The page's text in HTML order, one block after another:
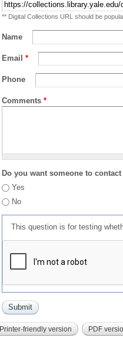
** Digital Collections URL should be
Name
Email *
Phone
Comments *
Do you want someone to contact
Yes
No
This question is for testing
Printer-friendly version PDF